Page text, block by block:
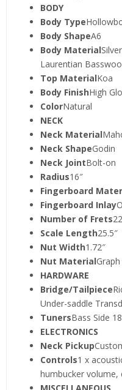
BODY
Body Type
Body ShapeA6
Body Material
Laurentian
Top MaterialKoa
Body FinishHigh
ColorNatural
NECK
Neck Material
Neck ShapeGodin
Neck JointBolt-on
Radius16″
Fingerboard
Fingerboard Inlay
Number of Frets22
Scale Length25.5″
Nut Width1.72″
Nut Material
HARDWARE
Bridge/Tailpiece
Under-saddle
TunersBass Side
ELECTRONICS
Neck Pickup
Controls1 x
humbucker volume,